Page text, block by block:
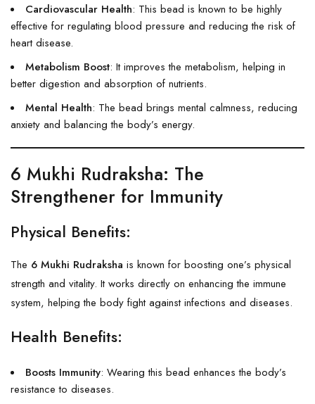
Cardiovascular Health: This bead is known to be highly
effective for regulating blood pressure and reducing the risk of
heart disease.
Metabolism Boost: It improves the metabolism, helping in
better digestion and absorption of nutrients.
Mental Health: The bead brings mental calmness, reducing
anxiety and balancing the body’s energy.
6 Mukhi Rudraksha: The
Strengthener for Immunity
Physical Benefits:
The 6 Mukhi Rudraksha is known for boosting one’s physical
strength and vitality. It works directly on enhancing the immune
system, helping the body fight against infections and diseases.
Health Benefits:
Boosts Immunity: Wearing this bead enhances the body’s
resistance to diseases.